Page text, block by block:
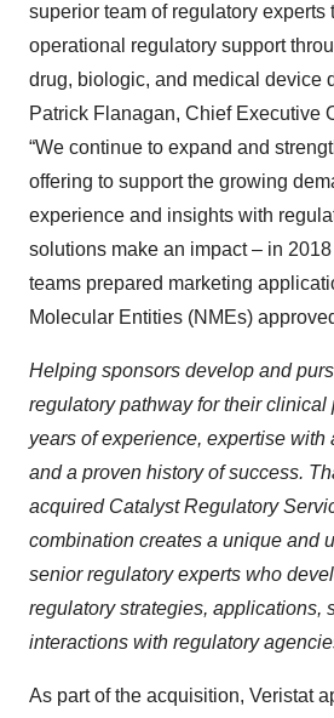
superior team of regulatory experts
operational regulatory support
drug, biologic, and medical device
Patrick Flanagan, Chief Executive
“We continue to expand and
offering to support the growing
experience and insights with
solutions make an impact – in
teams prepared marketing
Molecular Entities (NMEs)
Helping sponsors develop and
regulatory pathway for their clinical
years of experience, expertise with
and a proven history of success.
acquired Catalyst Regulatory
combination creates a unique and
senior regulatory experts who
regulatory strategies, applications,
interactions with regulatory
As part of the acquisition, Veristat